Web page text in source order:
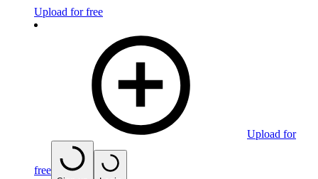
Upload for free
Upload for
free